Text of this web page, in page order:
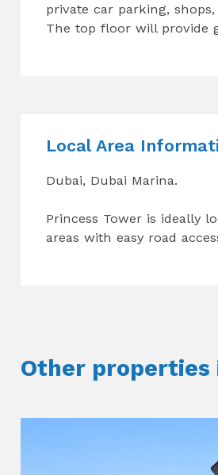
private car parking,
The top floor will provide
Local Area
Dubai, Dubai Marina.
Princess Tower is ideally
areas with easy road
Other properties